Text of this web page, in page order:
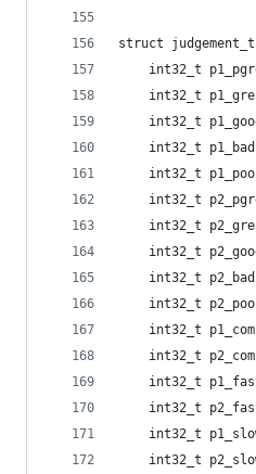
struct
int32_t
int32_t
int32_t
int32_t
int32_t
int32_t
int32_t
int32_t
int32_t
int32_t
int32_t
int32_t
int32_t
int32_t
int32_t
int32_t